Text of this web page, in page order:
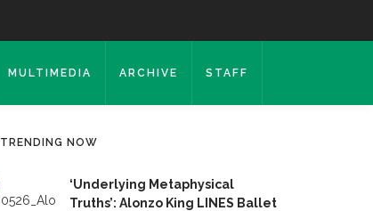
MULTIMEDIA ARCHIVE STAFF
TRENDING NOW
‘Underlying Metaphysical
Truths’: Alonzo King LINES Ballet